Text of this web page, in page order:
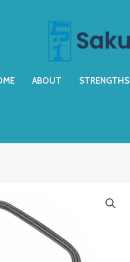
ABOUT STRENGTHS